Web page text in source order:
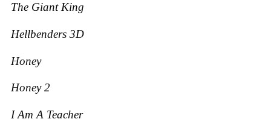
The Giant King
Hellbenders 3D
Honey
Honey 2
I Am A Teacher